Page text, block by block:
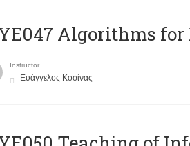
Algorithms for
Instructor
Ευάγγελος Κοσίνας